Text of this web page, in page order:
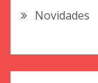
Novidades